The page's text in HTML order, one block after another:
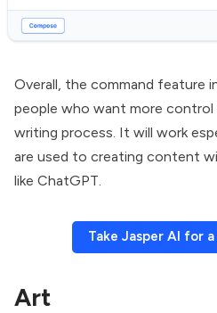
Overall, the command feature
people who want more
writing process. It will work
are used to creating content
like ChatGPT.
Take Jasper AI for a
Art